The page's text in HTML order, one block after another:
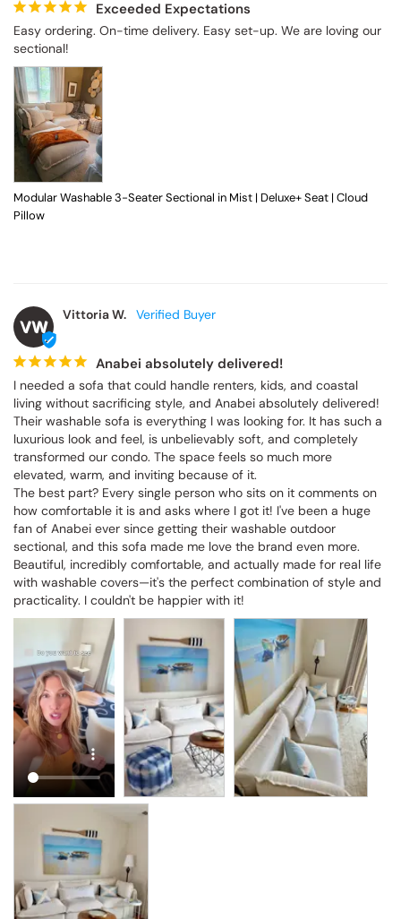
Exceeded Expectations
Easy ordering. On-time delivery. Easy set-up. We are loving our
sectional!
Modular Washable 3-Seater Sectional in Mist | Deluxe+ Seat | Cloud
Pillow
VW
Vittoria W.
Anabei absolutely delivered!
I needed a sofa that could handle renters, kids, and coastal
living without sacrificing style, and Anabei absolutely delivered!
Their washable sofa is everything I was looking for. It has such a
luxurious look and feel, is unbelievably soft, and completely
transformed our condo. The space feels so much more
elevated, warm, and inviting because of it.
The best part? Every single person who sits on it comments on
how comfortable it is and asks where I got it! I've been a huge
fan of Anabei ever since getting their washable outdoor
sectional, and this sofa made me love the brand even more.
Beautiful, incredibly comfortable, and actually made for real life
with washable covers—it's the perfect combination of style and
practicality. I couldn't be happier with it!